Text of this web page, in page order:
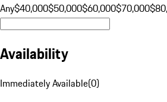
Any$40,000$50,000$60,000$70,000
Availability
Immediately Available(0)